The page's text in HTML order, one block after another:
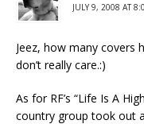
JULY 9, 2008 AT
Jeez, how many covers
don’t really care.:)
As for RF’s “Life Is A
country group took out